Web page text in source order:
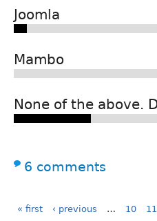
Joomla
Mambo
None of the above.
6 comments
« first ‹ previous … 10 11